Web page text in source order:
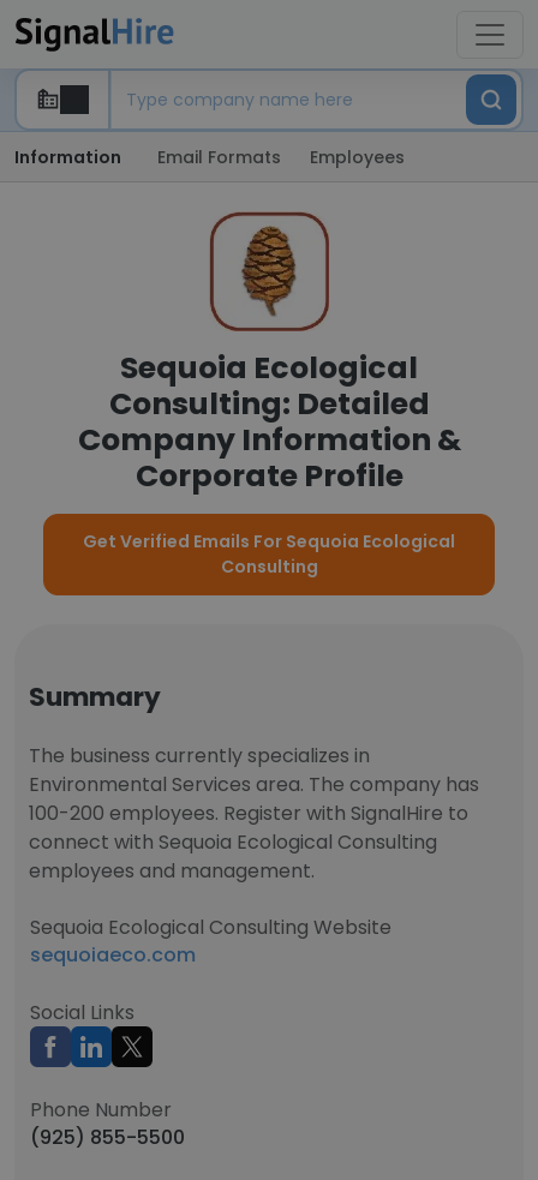
Information Email Formats Employees
Sequoia Ecological
Consulting: Detailed
Company Information &
Corporate Profile
Get Verified Emails For Sequoia Ecological
Consulting
Summary
The business currently specializes in
Environmental Services area. The company has
100-200 employees. Register with SignalHire to
connect with Sequoia Ecological Consulting
employees and management.
Sequoia Ecological Consulting Website
sequoiaeco.com
Social Links
Phone Number
(925) 855-5500